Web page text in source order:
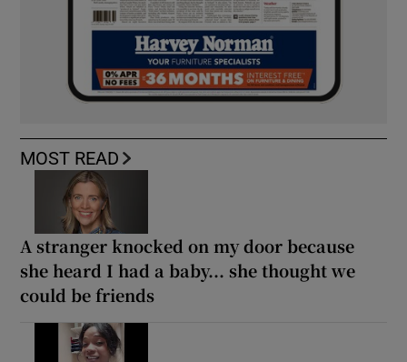
MOST READ
A stranger knocked on my door because
she heard I had a baby... she thought we
could be friends